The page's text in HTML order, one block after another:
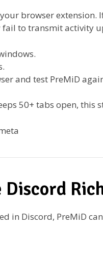
browser extension.
fail to transmit activity
and test PreMiD
50+ tabs open,
Discord
in Discord, PreMiD